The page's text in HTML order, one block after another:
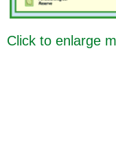
Click to enlarge